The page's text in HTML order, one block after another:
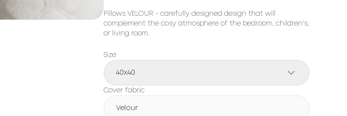
Pillows VELOUR - carefully designed design that will
complement the cosy atmosphere of the bedroom, children's,
or living room.
Size
40x40
Cover fabric
Velour